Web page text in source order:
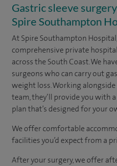
Gastric sleeve
Spire Southampton
At Spire Southampton
comprehensive private
across the South Coast. We
surgeons who can carry out
weight loss. Working
team, they’ll provide you with
plan that’s designed for your
We offer comfortable
facilities you’d expect from a
After your surgery, we offer